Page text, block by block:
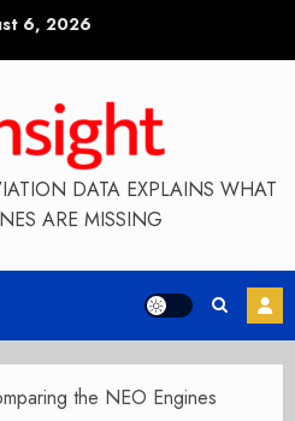
6, 2026
DATA EXPLAINS WHAT
ARE MISSING
the NEO Engines